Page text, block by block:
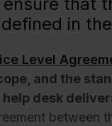
in
Level
and the
desk
between